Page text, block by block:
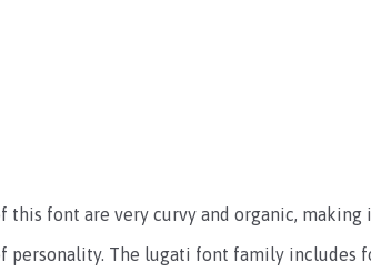
this font are very curvy and organic,
personality. The lugati font family